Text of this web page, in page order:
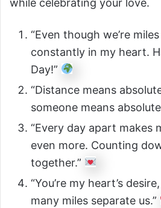
while celebrating your love.
“Even though we’re
constantly in my heart.
Day!”
“Distance means
someone means
“Every day apart makes
even more. Counting
together.”
“You’re my heart’s
many miles separate us.”